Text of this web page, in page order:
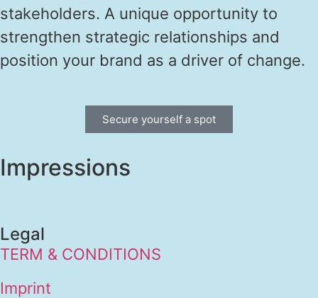
stakeholders. A unique opportunity to
strengthen strategic relationships and
position your brand as a driver of change.
Secure yourself a spot
Impressions
Legal
TERM & CONDITIONS
Imprint